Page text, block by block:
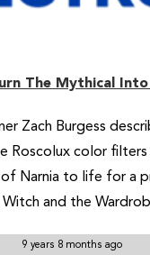
The Mythical
Zach Burgess
Roscolux color
Narnia to life for a
and the
9 years 8 months ago